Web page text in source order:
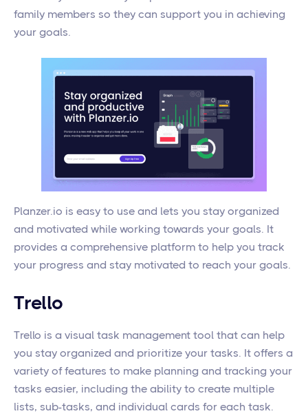
family members so they can support you in achieving
your goals.
Planzer.io is easy to use and lets you stay organized
and motivated while working towards your goals. It
provides a comprehensive platform to help you track
your progress and stay motivated to reach your goals.
Trello
Trello is a visual task management tool that can help
you stay organized and prioritize your tasks. It offers a
variety of features to make planning and tracking your
tasks easier, including the ability to create multiple
lists, sub-tasks, and individual cards for each task.